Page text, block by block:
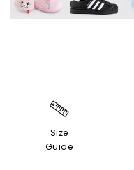
Size
Guide